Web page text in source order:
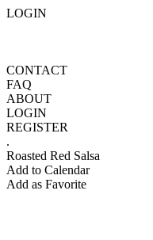
LOGIN
CONTACT
FAQ
ABOUT
LOGIN
REGISTER
.
Roasted Red Salsa
Add to Calendar
Add as Favorite